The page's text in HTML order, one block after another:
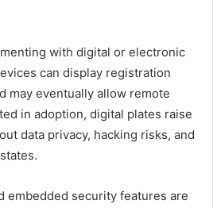
with digital or electronic
can display registration
may eventually allow remote
in adoption, digital plates raise
data privacy, hacking risks, and
embedded security features are